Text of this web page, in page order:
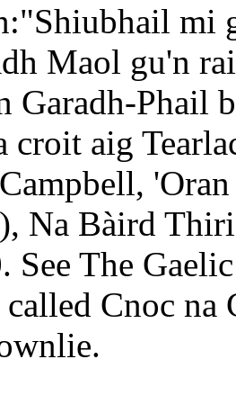
mi
Maol gu'n
Garadh-Phail
croit aig
Na Bàird
See The
Cnoc